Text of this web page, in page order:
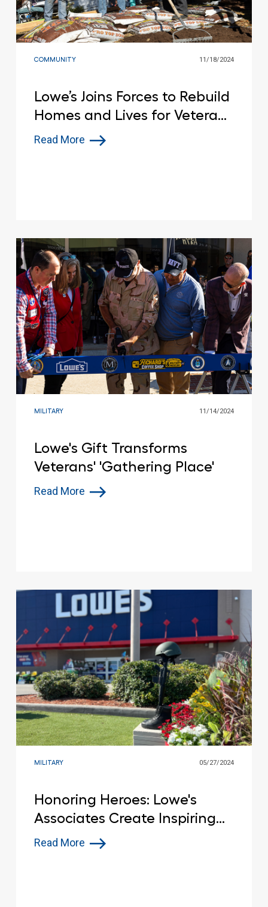
COMMUNITY 11/18/2024
Lowe’s Joins Forces to Rebuild
Homes and Lives for Veterans
with Disabilities
Read More
MILITARY 11/14/2024
Lowe's Gift Transforms
Veterans' 'Gathering Place'
Read More
MILITARY 05/27/2024
Honoring Heroes: Lowe's
Associates Create Inspiring
Memorial Day Tributes in
Read More